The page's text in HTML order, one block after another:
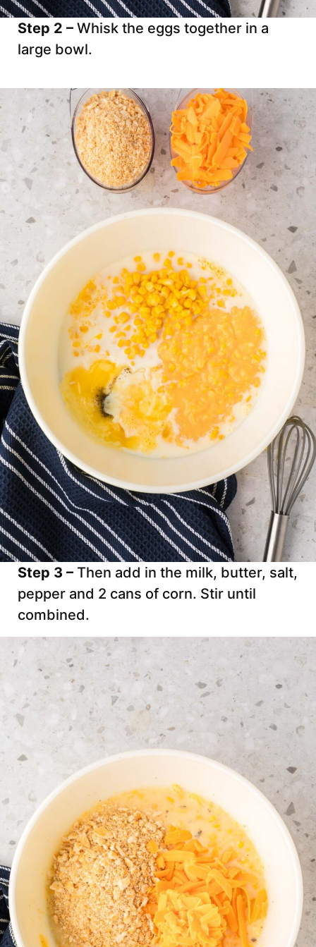
Step 2 – Whisk the eggs together in a
large bowl.
Step 3 – Then add in the milk, butter, salt,
pepper and 2 cans of corn. Stir until
combined.